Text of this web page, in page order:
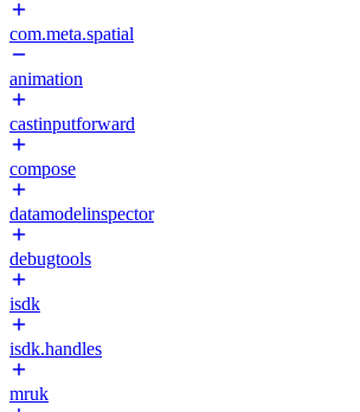
com.meta.spatial
animation
castinputforward
compose
datamodelinspector
debugtools
isdk
isdk.handles
mruk